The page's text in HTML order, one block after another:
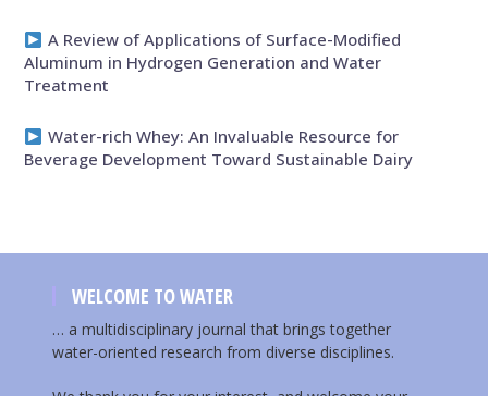
A Review of Applications of Surface-Modified
Aluminum in Hydrogen Generation and Water
Treatment
Water-rich Whey: An Invaluable Resource for
Beverage Development Toward Sustainable Dairy
WELCOME TO WATER
… a multidisciplinary journal that brings together
water-oriented research from diverse disciplines.